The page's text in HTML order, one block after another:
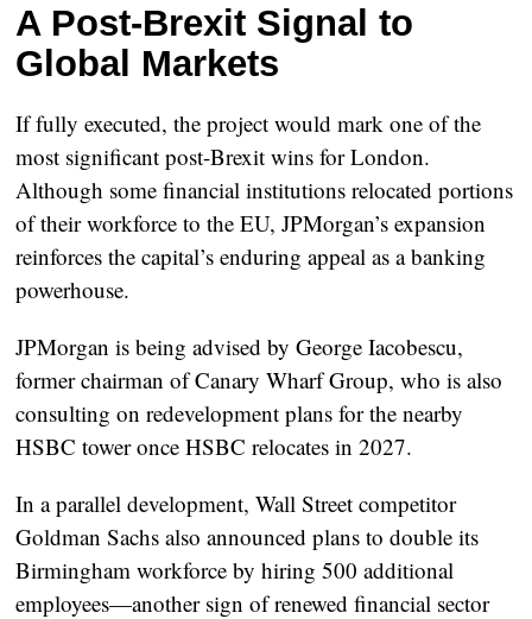
A Post-Brexit Signal to
Global Markets
If fully executed, the project would mark one of the
most significantpost-Brexit wins for London.
Although some financial institutions relocated portions
of their workforce to the EU, JPMorgan’s expansion
reinforces the capital’s enduring appeal as a banking
powerhouse.
JPMorgan is being advised byGeorge Iacobescu,
former chairman of Canary Wharf Group, who is also
consulting on redevelopment plans for the nearby
HSBC tower once HSBC relocates in 2027.
In a parallel development, Wall Street competitor
Goldman Sachs also announced plans to double its
Birmingham workforce by hiring 500 additional
employees—another sign of renewed financial sector